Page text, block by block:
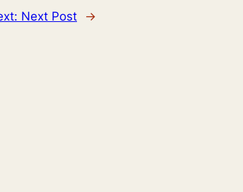
Next Post →